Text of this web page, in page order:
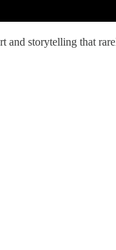
storytelling that